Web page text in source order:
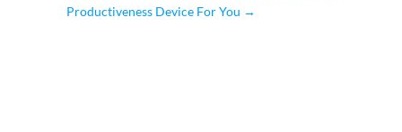
Productiveness Device For You →